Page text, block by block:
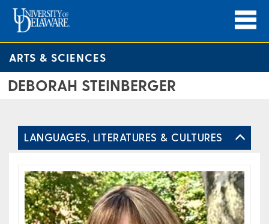
ARTS & SCIENCES
DEBORAH STEINBERGER
LANGUAGES, LITERATURES & CULTURES